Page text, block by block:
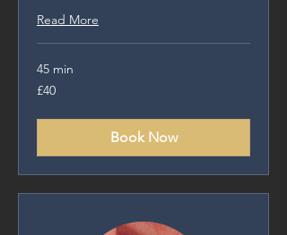
Read More
45 min
40
British
£40
Book Now